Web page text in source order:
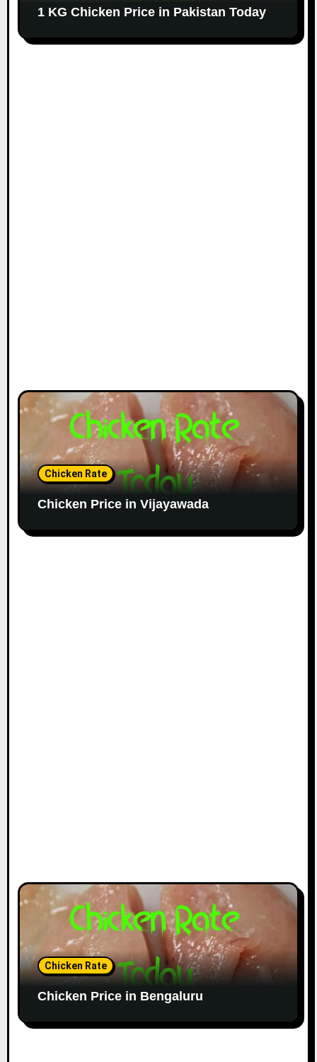
1 KG Chicken Price in Pakistan Today
Chicken Rate
Chicken Price in Vijayawada
Chicken Rate
Chicken Price in Bengaluru